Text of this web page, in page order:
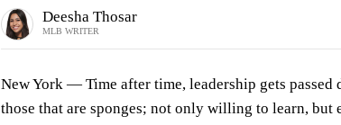
Deesha Thosar
MLB WRITER
New York — Time after time, leadership gets
those that are sponges; not only willing to learn, but